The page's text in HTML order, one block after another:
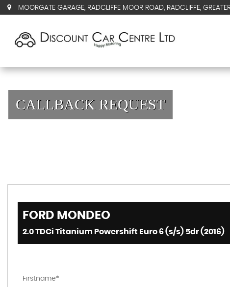
MOORGATE GARAGE, RADCLIFFE MOOR ROAD, RADCLIFFE,
CALLBACK REQUEST
FORD MONDEO
2.0 TDCi Titanium Powershift Euro 6 (s/s) 5dr (2016)